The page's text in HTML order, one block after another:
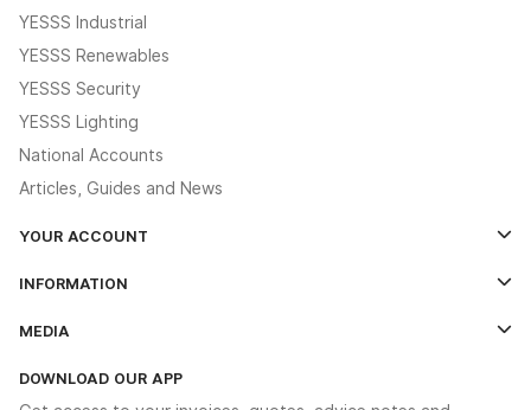
YESSS Industrial
YESSS Renewables
YESSS Security
YESSS Lighting
National Accounts
Articles, Guides and News
YOUR ACCOUNT
The YESSS App
INFORMATION
Delivery & Returns
MEDIA
DOWNLOAD OUR APP